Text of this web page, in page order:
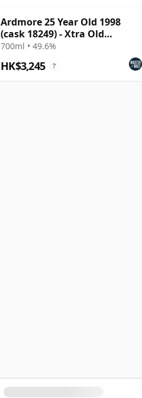
Ardmore 25 Year Old 1998
(cask 18249) - Xtra Old
Particular
700ml • 49.6%
HK$3,245 ?